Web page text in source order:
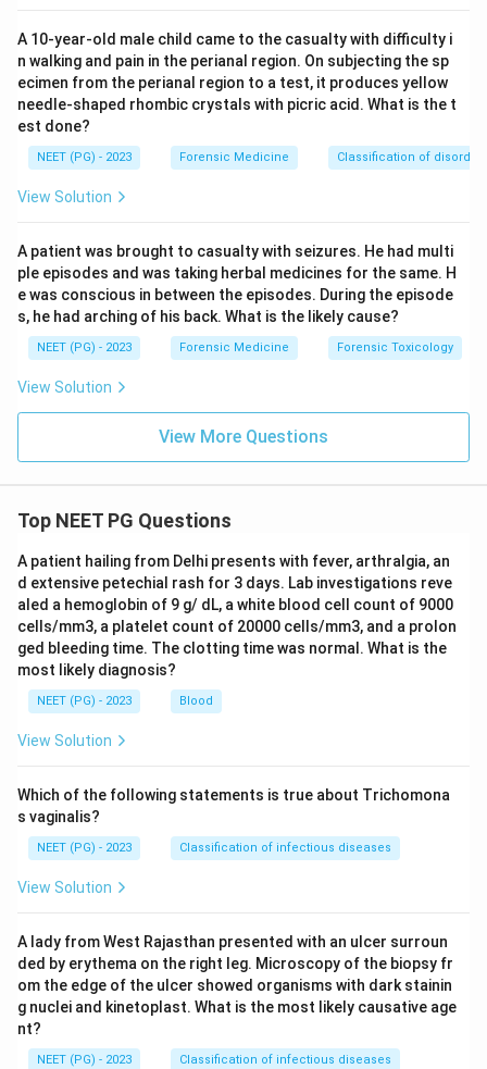
A 10-year-old male child came to the casualty with difficulty i
n walking and pain in the perianal region. On subjecting the sp
ecimen from the perianal region to a test, it produces yellow
needle-shaped rhombic crystals with picric acid. What is the t
est done?
NEET (PG) - 2023 Forensic Medicine Classification of
View Solution
A patient was brought to casualty with seizures. He had multi
ple episodes and was taking herbal medicines for the same. H
e was conscious in between the episodes. During the episode
s, he had arching of his back. What is the likely cause?
NEET (PG) - 2023 Forensic Medicine Forensic Toxicology
View Solution
View More Questions
Top NEET PG Questions
A patient hailing from Delhi presents with fever, arthralgia, an
d extensive petechial rash for 3 days. Lab investigations reve
aled a hemoglobin of 9 g/ dL, a white blood cell count of 9000
cells/mm3, a platelet count of 20000 cells/mm3, and a prolon
ged bleeding time. The clotting time was normal. What is the
most likely diagnosis?
NEET (PG) - 2023 Blood
View Solution
Which of the following statements is true about Trichomona
s vaginalis?
NEET (PG) - 2023 Classification of infectious diseases
View Solution
A lady from West Rajasthan presented with an ulcer surroun
ded by erythema on the right leg. Microscopy of the biopsy fr
om the edge of the ulcer showed organisms with dark stainin
g nuclei and kinetoplast. What is the most likely causative age
nt?
NEET (PG) - 2023 Classification of infectious diseases